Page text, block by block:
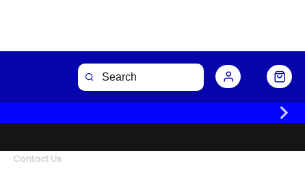
Contact Us